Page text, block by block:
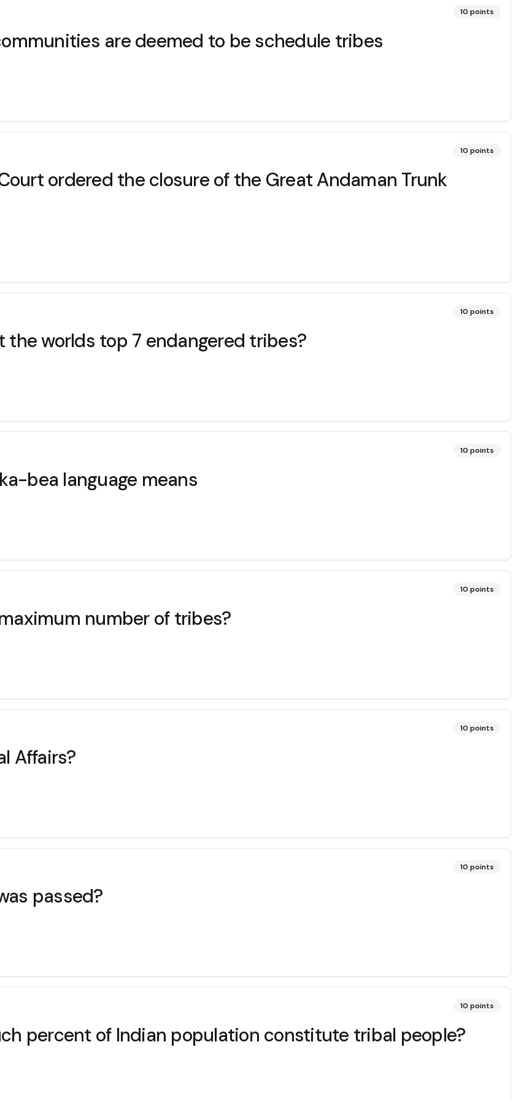
10 points
are deemed to be schedule tribes
10 points
ordered the closure of the Great Andaman Trunk
10 points
worlds top 7 endangered tribes?
10 points
bea language means
10 points
number of tribes?
10 points
Affairs?
10 points
passed?
10 points
percent of Indian population constitute tribal people?